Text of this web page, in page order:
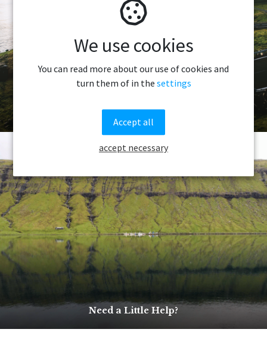
Getting Around
Need a Little Help?
We use cookies
You can read more about our use of cookies and
turn them of in the settings
Accept all
accept necessary